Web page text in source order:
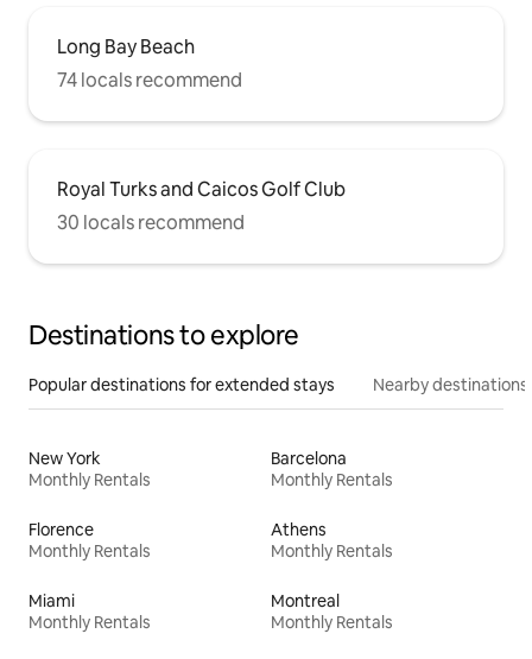
Long Bay Beach
74 locals recommend
Royal Turks and Caicos Golf Club
30 locals recommend
Destinations to explore
Popular destinations for extended stays Nearby destinations
New York
Monthly Rentals
Barcelona
Monthly Rentals
Florence
Monthly Rentals
Athens
Monthly Rentals
Miami
Monthly Rentals
Montreal
Monthly Rentals